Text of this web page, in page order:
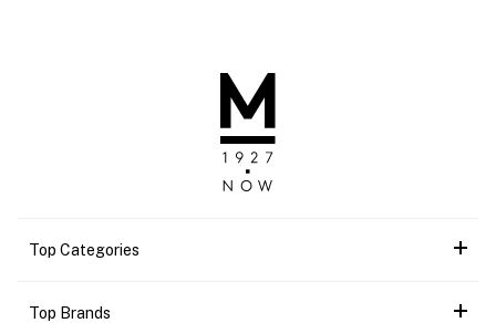
Top Categories
Top Brands